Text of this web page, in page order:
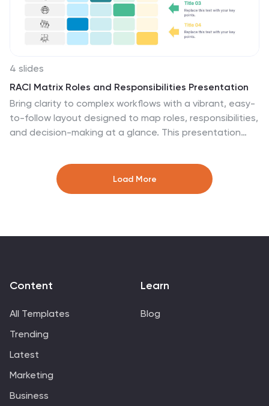
4 slides
RACI Matrix Roles and Responsibilities Presentation
Bring clarity to complex workflows with a vibrant, easy-
to-follow layout designed to map roles, responsibilities,
and decision-making at a glance. This presentation
approves, and informs across key tasks, making
collaboration smoother. Fully editable and ready to use
in PowerPoint, Keynote, and Google Slides.
Load More
Content
All Templates
Trending
Latest
Marketing
Business
Learn
Blog